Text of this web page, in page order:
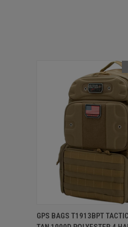
QUICK VIEW
GPS BAGS T1913BPT